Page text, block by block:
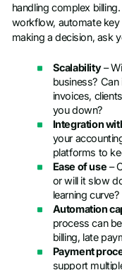
handling complex
workflow, automate
making a decision, ask
Scalability–
business?
invoices,
you down?
Integration
your
platforms to
Ease of use –
or will it slow
learning curve?
Automation
process can
billing, late
Payment
support